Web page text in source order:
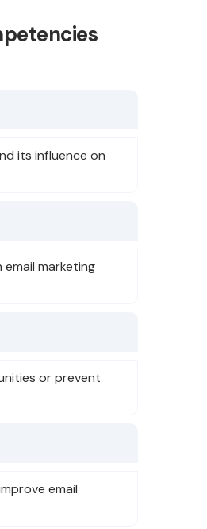
its influence on
marketing
or prevent
email